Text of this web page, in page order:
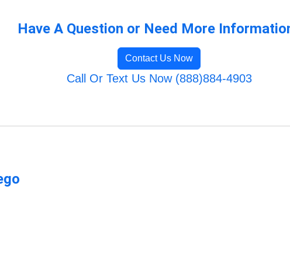
Have A Question or Need More
Contact Us Now
Call Or Text Us Now (888)884-4903